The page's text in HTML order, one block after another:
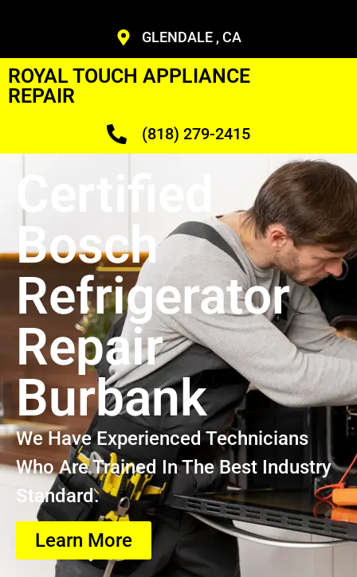
GLENDALE , CA
ROYAL TOUCH APPLIANCE
REPAIR
(818) 279-2415
Certified
Bosch
Refrigerator
Repair
Burbank
We Have Experienced Technicians
Who Are Trained In The Best Industry
Standard.
Learn More